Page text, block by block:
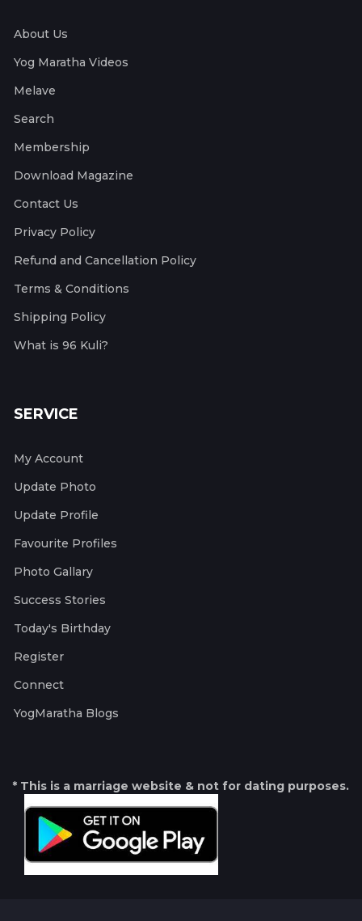
About Us
Yog Maratha Videos
Melave
Search
Membership
Download Magazine
Contact Us
Privacy Policy
Refund and Cancellation Policy
Terms & Conditions
Shipping Policy
What is 96 Kuli?
SERVICE
My Account
Update Photo
Update Profile
Favourite Profiles
Photo Gallary
Success Stories
Today's Birthday
Register
Connect
YogMaratha Blogs
* This is a marriage website & not for dating purposes.